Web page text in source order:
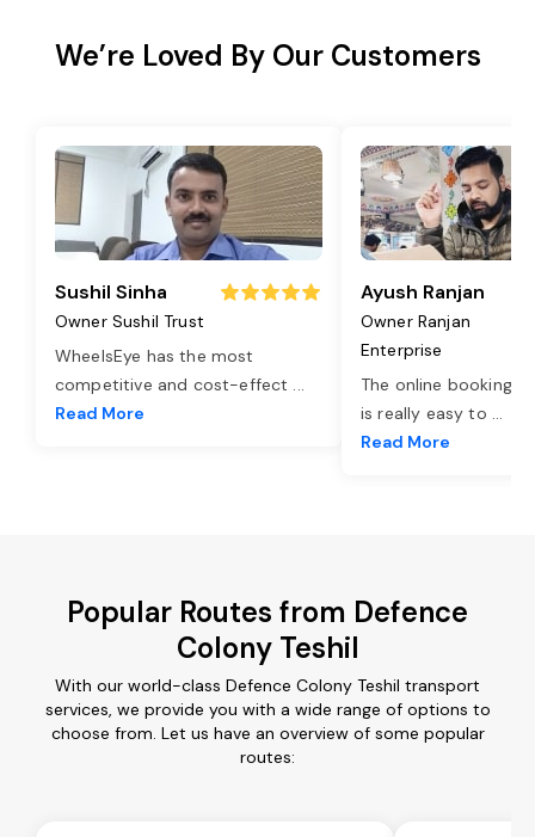
We’re Loved By Our Customers
Sushil Sinha
Owner Sushil Trust
WheelsEye has the most
competitive and cost-effect ...
Read More
Ayush Ranjan
Owner Ranjan
Enterprise
The online booking
is really easy to ...
Read More
Popular Routes from Defence
Colony Teshil
With our world-class Defence Colony Teshil transport
services, we provide you with a wide range of options to
choose from. Let us have an overview of some popular
routes: